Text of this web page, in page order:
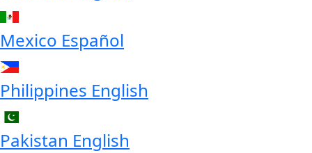
Mexico Español
Philippines English
Pakistan English